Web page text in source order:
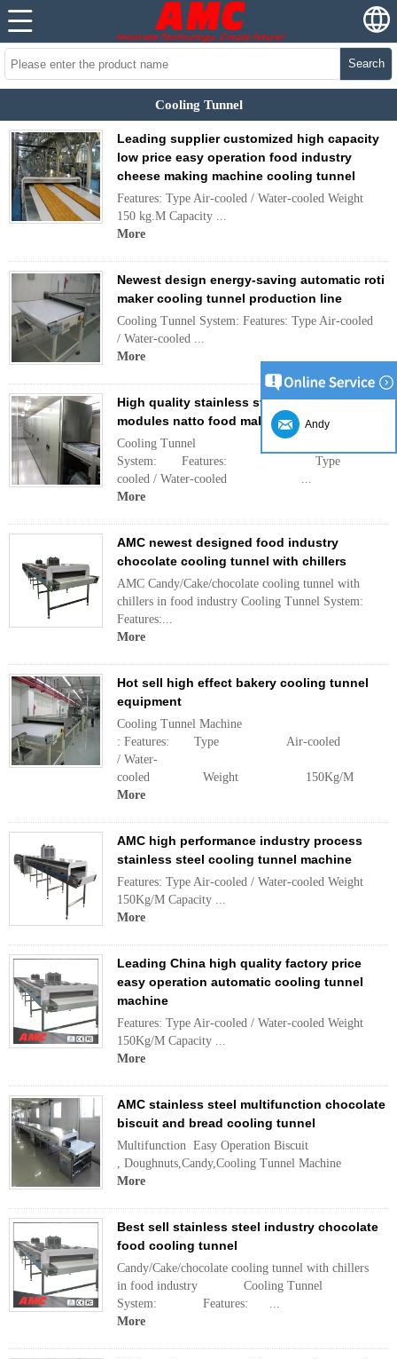
Search
Cooling Tunnel
Leading supplier customized high capacity
low price easy operation food industry
cheese making machine cooling tunnel
Features: Type Air-cooled / Water-cooled Weight
150 kg.M Capacity ...
More
Newest design energy-saving automatic roti
maker cooling tunnel production line
Cooling Tunnel System: Features: Type Air-cooled
/ Water-cooled ...
More
High quality stainless steel standardized
modules natto food maker cooling tunnel
Cooling Tunnel
System: Features:
cooled / Water-cooled ...
More
AMC newest designed food industry
chocolate cooling tunnel with chillers
AMC Candy/Cake/chocolate cooling tunnel with
chillers in food industry Cooling Tunnel System:
Features:...
More
Hot sell high effect bakery cooling tunnel
equipment
Cooling Tunnel Machine
: Features: Type Air-cooled
/ Water-
cooled Weight 150Kg/M
More
AMC high performance industry process
stainless steel cooling tunnel machine
Features: Type Air-cooled / Water-cooled Weight
150Kg/M Capacity ...
More
Leading China high quality factory price
easy operation automatic cooling tunnel
machine
Features: Type Air-cooled / Water-cooled Weight
150Kg/M Capacity ...
More
AMC stainless steel multifunction chocolate
biscuit and bread cooling tunnel
Multifunction Easy Operation Biscuit
, Doughnuts,Candy,Cooling Tunnel Machine
More
Best sell stainless steel industry chocolate
food cooling tunnel
Candy/Cake/chocolate cooling tunnel with chillers
in food industry Cooling Tunnel
System: Features: ...
More
Andy